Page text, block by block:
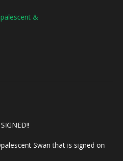
&
SIGNED!!
Swan that is signed on